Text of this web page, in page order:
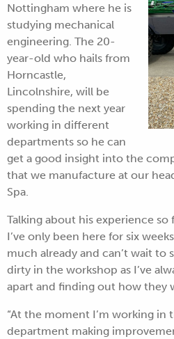
Nottingham where he is
studying mechanical
engineering. The 20-
year-old who hails from
Horncastle,
Lincolnshire, will be
spending the next year
working in different
departments so he can
get a good insight into the
that we manufacture at our
Spa.
Talking about his experience so
I’ve only been here for six
much already and can’t wait to
dirty in the workshop as I’ve
apart and finding out how they
“At the moment I’m working in
department making